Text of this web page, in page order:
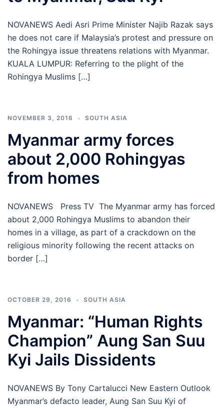
NOVANEWS Aedi Asri Prime Minister Najib Razak says
he does not care if Malaysia’s protest and pressure on
the Rohingya issue threatens relations with Myanmar.
KUALA LUMPUR: Referring to the plight of the
Rohingya Muslims […]
NOVEMBER 3, 2016 SOUTH ASIA
Myanmar army forces
about 2,000 Rohingyas
from homes
NOVANEWS Press TV The Myanmar army has forced
about 2,000 Rohingya Muslims to abandon their
homes in a village, as part of a crackdown on the
religious minority following the recent attacks on
border […]
OCTOBER 29, 2016 SOUTH ASIA
Myanmar: “Human Rights
Champion” Aung San Suu
Kyi Jails Dissidents
NOVANEWS By Tony Cartalucci New Eastern Outlook
Myanmar’s defacto leader, Aung San Suu Kyi of